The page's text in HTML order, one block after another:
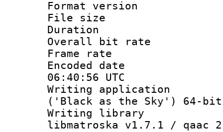
Format
File size :
Duration :
Overall bit
Frame rate
Encoded
06:40:56 UTC
Writing
('Black as the Sky') 64-bit
Writing library
libmatroska v1.7.1 / qaac